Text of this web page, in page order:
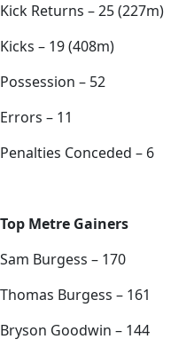
Kick Returns – 25 (227m)
Kicks – 19 (408m)
Possession – 52
Errors – 11
Penalties Conceded – 6
Top Metre Gainers
Sam Burgess – 170
Thomas Burgess – 161
Bryson Goodwin – 144